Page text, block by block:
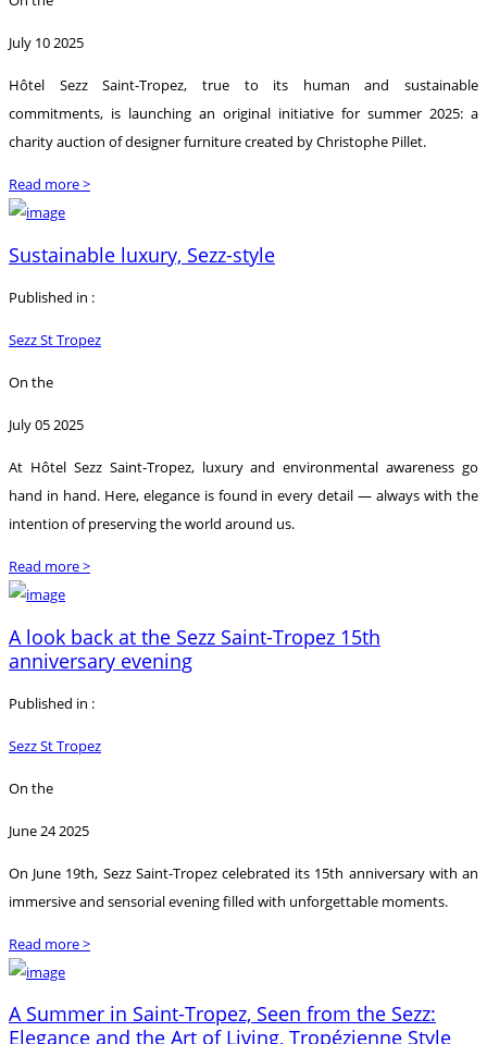
July 10 2025
Hôtel Sezz Saint-Tropez, true to its human and sustainable
commitments, is launching an original initiative for summer 2025: a
charity auction of designer furniture created by Christophe Pillet.
Read more >
Sustainable luxury, Sezz-style
Published in :
Sezz St Tropez
On the
July 05 2025
At Hôtel Sezz Saint-Tropez, luxury and environmental awareness go
hand in hand. Here, elegance is found in every detail — always with the
intention of preserving the world around us.
Read more >
A look back at the Sezz Saint-Tropez 15th
anniversary evening
Published in :
Sezz St Tropez
On the
June 24 2025
On June 19th, Sezz Saint-Tropez celebrated its 15th anniversary with an
immersive and sensorial evening filled with unforgettable moments.
Read more >
A Summer in Saint-Tropez, Seen from the Sezz:
Elegance and the Art of Living, Tropézienne Style